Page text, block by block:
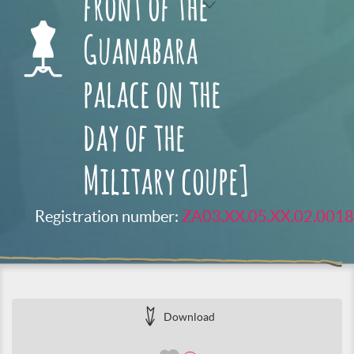
front of the
Guanabara
palace on the
day of the
Military coupe]
Registration number: ZA03.XX.05.XX.02.0018
Download